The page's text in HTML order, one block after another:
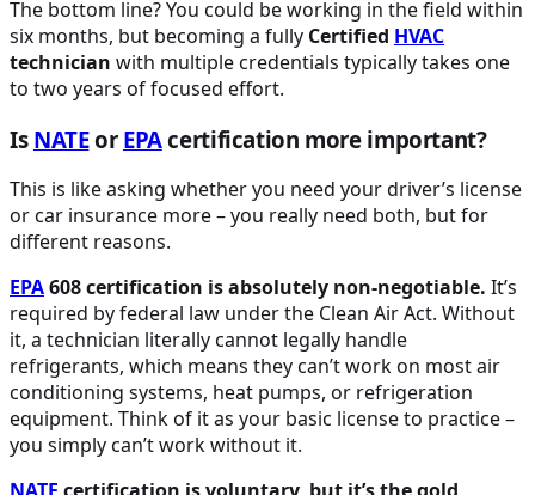
The bottom line? You could be working in the field within
six months, but becoming a fully Certified HVAC
technician with multiple credentials typically takes one
to two years of focused effort.
Is NATEor EPAcertification more important?
This is like asking whether you need your driver’s license
or car insurance more – you really need both, but for
different reasons.
EPA608 certification is absolutely non-negotiable. It’s
required by federal law under the Clean Air Act. Without
it, a technician literally cannot legally handle
refrigerants, which means they can’t work on most air
conditioning systems, heat pumps, or refrigeration
equipment. Think of it as your basic license to practice –
you simply can’t work without it.